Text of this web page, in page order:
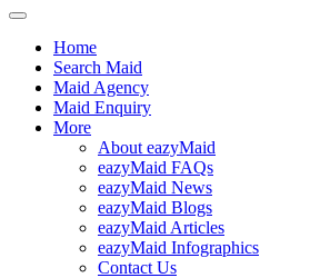
Home
Search Maid
Maid Agency
Maid Enquiry
More
About eazyMaid
eazyMaid FAQs
eazyMaid News
eazyMaid Blogs
eazyMaid Articles
eazyMaid Infographics
Contact Us